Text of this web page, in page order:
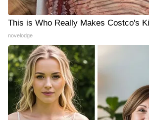
This is Who Really Makes Costco's
novelodge